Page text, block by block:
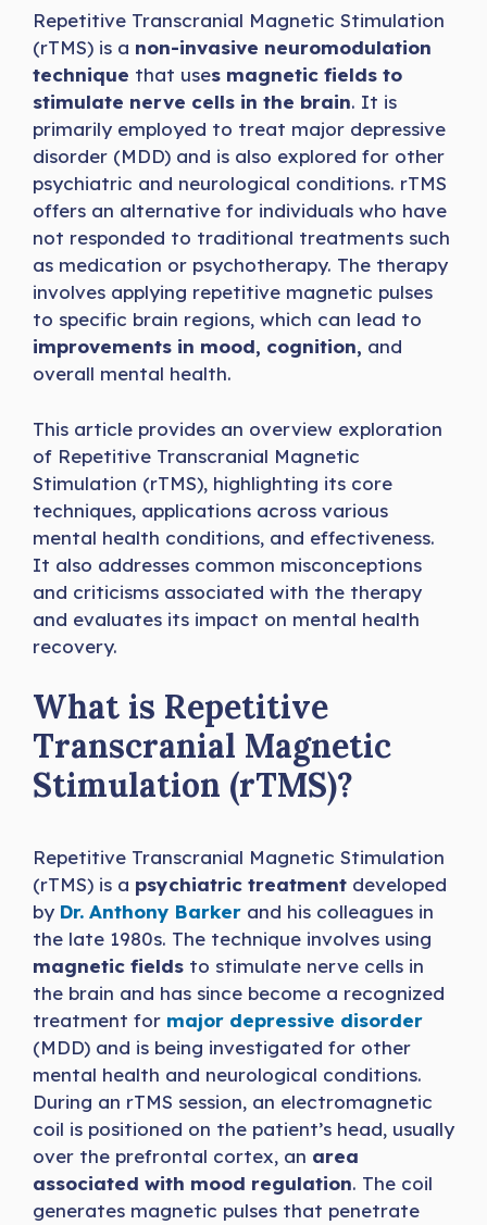
Repetitive Transcranial Magnetic Stimulation
(rTMS) is a non-invasive neuromodulation
technique that uses magnetic fields to
stimulate nerve cells in the brain. It is
primarily employed to treat major depressive
disorder (MDD) and is also explored for other
psychiatric and neurological conditions. rTMS
offers an alternative for individuals who have
not responded to traditional treatments such
as medication or psychotherapy. The therapy
involves applying repetitive magnetic pulses
to specific brain regions, which can lead to
improvements in mood, cognition, and
overall mental health.
This article provides an overview exploration
of Repetitive Transcranial Magnetic
Stimulation (rTMS), highlighting its core
techniques, applications across various
mental health conditions, and effectiveness.
It also addresses common misconceptions
and criticisms associated with the therapy
and evaluates its impact on mental health
recovery.
What is Repetitive
Transcranial Magnetic
Stimulation (rTMS)?
Repetitive Transcranial Magnetic Stimulation
(rTMS) is a psychiatric treatment developed
by Dr. Anthony Barker and his colleagues in
the late 1980s. The technique involves using
magnetic fields to stimulate nerve cells in
the brain and has since become a recognized
treatment for major depressive disorder
(MDD) and is being investigated for other
mental health and neurological conditions.
During an rTMS session, an electromagnetic
coil is positioned on the patient’s head, usually
over the prefrontal cortex, an area
associated with mood regulation. The coil
generates magnetic pulses that penetrate